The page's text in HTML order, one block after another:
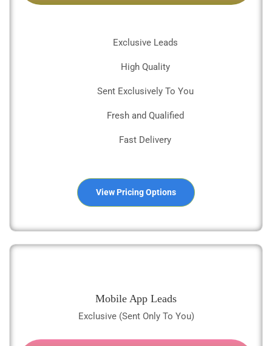
Exclusive Leads
High Quality
Sent Exclusively To You
Fresh and Qualified
Fast Delivery
View Pricing Options
Mobile App Leads
Exclusive (Sent Only To You)